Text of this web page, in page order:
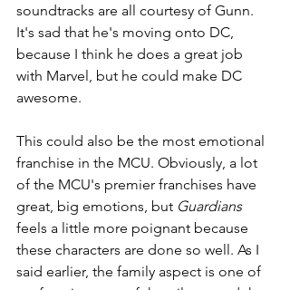
soundtracks are all courtesy of Gunn.
It's sad that he's moving onto DC,
because I think he does a great job
with Marvel, but he could make DC
awesome.
This could also be the most emotional
franchise in the MCU. Obviously, a lot
of the MCU's premier franchises have
great, big emotions, but Guardians
feels a little more poignant because
these characters are done so well. As I
said earlier, the family aspect is one of